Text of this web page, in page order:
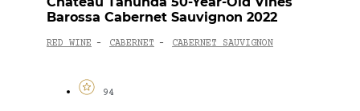
Barossa Cabernet Sauvignon 2022
RED WINE - CABERNET - CABERNET SAUVIGNON
94